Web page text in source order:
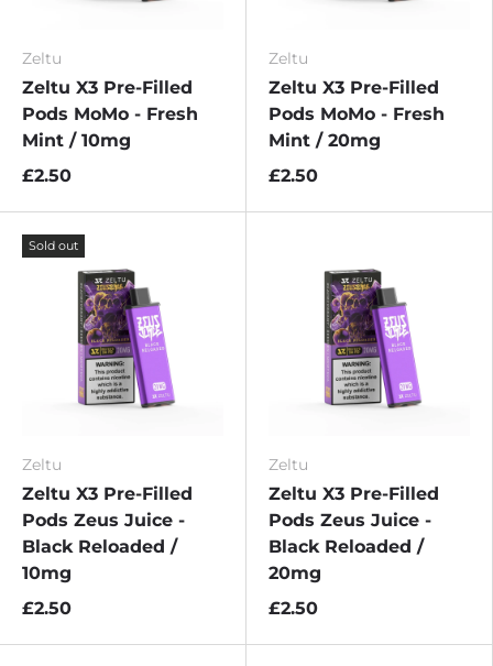
Zeltu
Zeltu X3 Pre-Filled
Pods MoMo - Fresh
Mint / 10mg
£2.50
Zeltu
Zeltu X3 Pre-Filled
Pods MoMo - Fresh
Mint / 20mg
£2.50
Sold out
Zeltu
Zeltu X3 Pre-Filled
Pods Zeus Juice -
Black Reloaded /
10mg
£2.50
Zeltu
Zeltu X3 Pre-Filled
Pods Zeus Juice -
Black Reloaded /
20mg
£2.50